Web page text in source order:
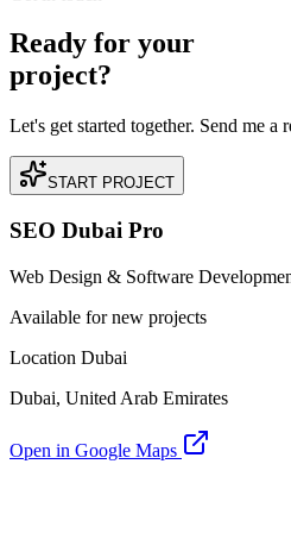
Ready for your
project?
Let's get started together. Send me a
START PROJECT
SEO Dubai Pro
Web Design & Software
Available for new projects
Location Dubai
Dubai, United Arab Emirates
Open in Google Maps